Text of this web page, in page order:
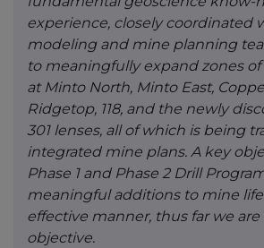
experience, closely coordinated
modeling and mine planning
to meaningfully expand zones
at Minto North, Minto East,
Ridgetop, 118, and the newly
301 lenses, all of which is being
integrated mine plans. A key
Phase 1 and Phase 2 Drill
meaningful additions to mine
effective manner, thus far we
objective.